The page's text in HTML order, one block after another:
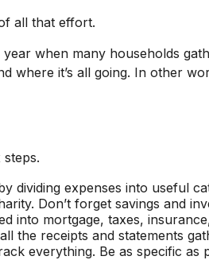
all that effort.
when many households
where it’s all going. In other
dividing expenses into useful
Don’t forget savings and
into mortgage, taxes,
the receipts and statements
everything. Be as specific